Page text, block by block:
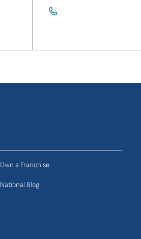
Own a Franchise
National Blog